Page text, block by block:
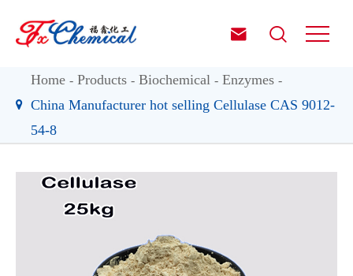
 
Home Products Biochemical
Enzymes
China Manufacturer hot selling Cellulase CAS 9012-
54-8